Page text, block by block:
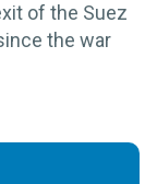
of the Suez
the war